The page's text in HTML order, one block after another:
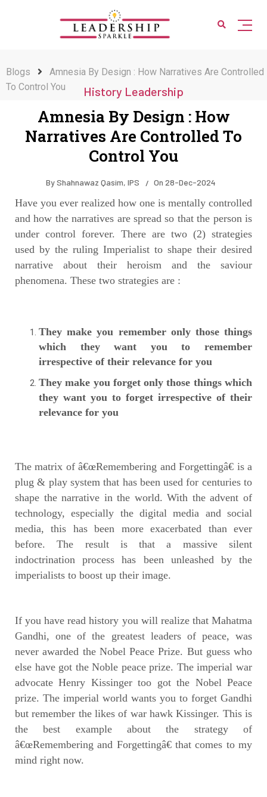
Blogs
Amnesia By Design : How Narratives Are Controlled
To Control You
History Leadership
Amnesia By Design : How
Narratives Are Controlled To
Control You
ByShahnawaz Qasim, IPS On 28-Dec-2024
Have you ever realized how one is mentally controlled
and how the narratives are spread so that the person is
under control forever. There are two (2) strategies
used by the ruling Imperialist to shape their desired
narrative about their heroism and the saviour
phenomena. These two strategies are :
They make you remember only those things
which they want you to remember
irrespective of their relevance for you
They make you forget only those things which
they want you to forget irrespective of their
relevance for you
The matrix of â€œRemembering and Forgettingâ€ is a
plug & play system that has been used for centuries to
shape the narrative in the world. With the advent of
technology, especially the digital media and social
media, this has been more exacerbated than ever
before. The result is that a massive silent
indoctrination process has been unleashed by the
imperialists to boost up their image.
If you have read history you will realize that Mahatma
Gandhi, one of the greatest leaders of peace, was
never awarded the Nobel Peace Prize. But guess who
else have got the Noble peace prize. The imperial war
advocate Henry Kissinger too got the Nobel Peace
prize. The imperial world wants you to forget Gandhi
but remember the likes of war hawk Kissinger. This is
the best example about the strategy of
â€œRemembering and Forgettingâ€ that comes to my
mind right now.